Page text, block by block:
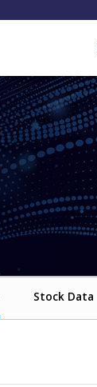
Stock Data